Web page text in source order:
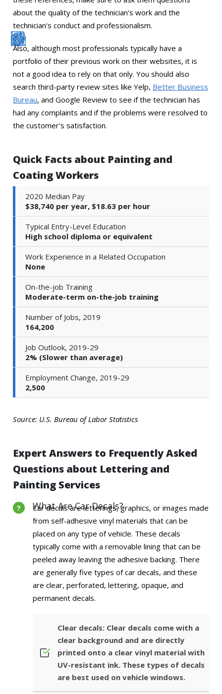
about the quality of the technician's work and the
technician's conduct and professionalism.
Also, although most professionals typically have a
portfolio of their previous work on their websites, it is
not a good idea to rely on that only. You should also
search third-party review sites like Yelp, Better Business
Bureau, and Google Review to see if the technician has
had any complaints and if the problems were resolved to
the customer's satisfaction.
Quick Facts about Painting and
Coating Workers
2020 Median Pay
$38,740 per year, $18.63 per hour
Typical Entry-Level Education
High school diploma or equivalent
Work Experience in a Related Occupation
None
On-the-job Training
Moderate-term on-the-job training
Number of Jobs, 2019
164,200
Job Outlook, 2019-29
2% (Slower than average)
Employment Change, 2019-29
2,500
Source: U.S. Bureau of Labor Statistics
Expert Answers to Frequently Asked
Questions about Lettering and
Painting Services
What Are Car Decals?
Car decals are letterings, graphics, or images made
from self-adhesive vinyl materials that can be
placed on any type of vehicle. These decals
typically come with a removable lining that can be
peeled away leaving the adhesive backing. There
are generally five types of car decals, and these
are clear, perforated, lettering, opaque, and
permanent decals.
Clear decals: Clear decals come with a
clear background and are directly
printed onto a clear vinyl material with
UV-resistant ink. These types of decals
are best used on vehicle windows.